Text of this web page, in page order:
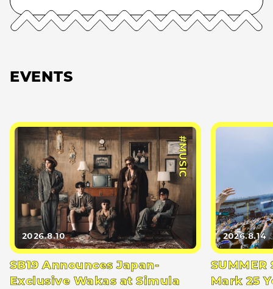
EVENTS
#MUSIC
2026.8.10
SB19 Announces Japan-
Exclusive Wakas at Simula
2026.8.14
SUMMER
Mark 25